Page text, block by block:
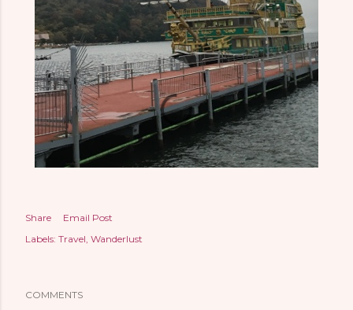
Share
Email Post
Labels: Travel Wanderlust
COMMENTS